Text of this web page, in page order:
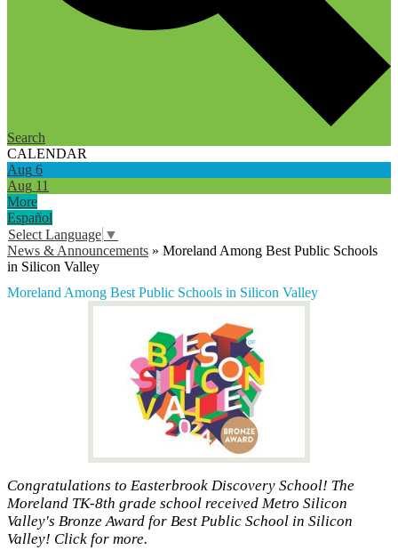
Search
CALENDAR
Aug 6
Aug 11
More
Español
Select Language ▼
News & Announcements » Moreland Among Best Public Schools
in Silicon Valley
Moreland Among Best Public Schools in Silicon Valley
Congratulations to Easterbrook Discovery School! The
Moreland TK-8th grade school received Metro Silicon
Valley's Bronze Award for Best Public School in Silicon
Valley! Click for more.